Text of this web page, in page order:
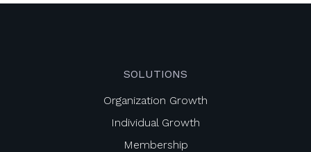
SOLUTIONS
Organization Growth
Individual Growth
Membership